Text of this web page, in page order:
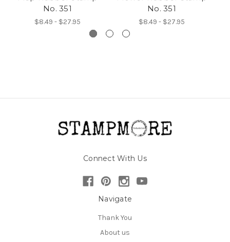
No. 351
$8.49 - $27.95
No. 351
$8.49 - $27.95
Connect With Us
Navigate
Thank You
About us